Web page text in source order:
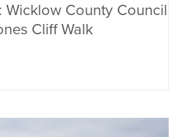
Wicklow County Council
Cliff Walk